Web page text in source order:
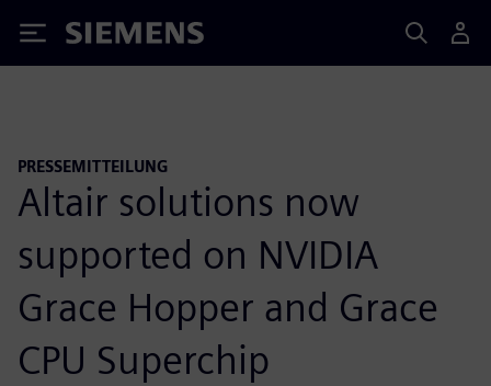
Siemens
PRESSEMITTEILUNG
Altair solutions now
supported on NVIDIA
Grace Hopper and Grace
CPU Superchip